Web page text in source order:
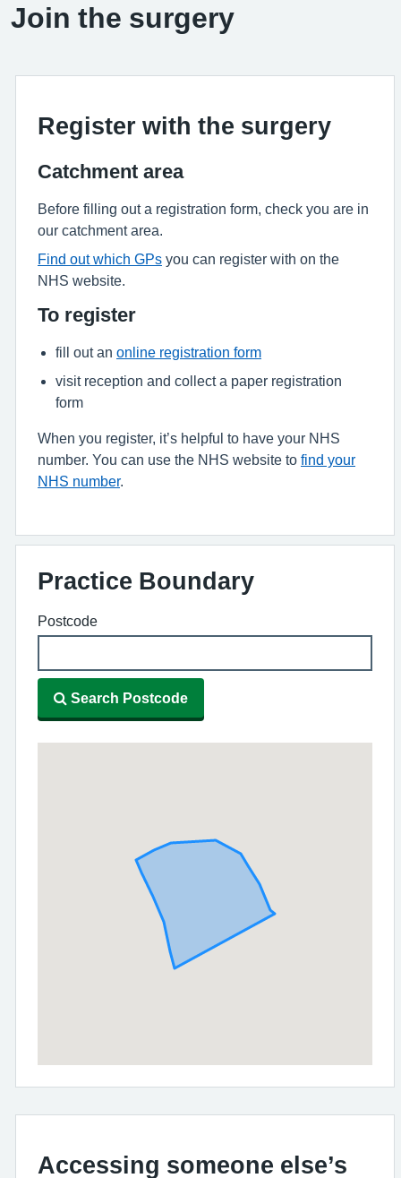
Join the surgery
Register with the surgery
Catchment area
Before filling out a registration form, check you are in
our catchment area.
Find out which GPs you can register with on the
NHS website.
To register
fill out an online registration form
visit reception and collect a paper registration
form
When you register, it’s helpful to have your NHS
number. You can use the NHS website to find your
NHS number.
Practice Boundary
Postcode
Search Postcode
Accessing someone else’s